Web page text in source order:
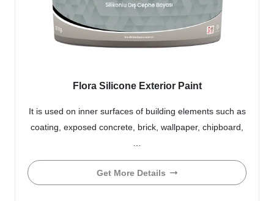
Flora Silicone Exterior Paint
It is used on inner surfaces of building elements such as
coating, exposed concrete, brick, wallpaper, chipboard,
Get More Details